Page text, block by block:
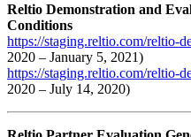
Reltio Demonstration and
Conditions
https://staging.reltio.com/reltio-
2020 – January 5, 2021)
https://staging.reltio.com/reltio-
2020 – July 14, 2020)